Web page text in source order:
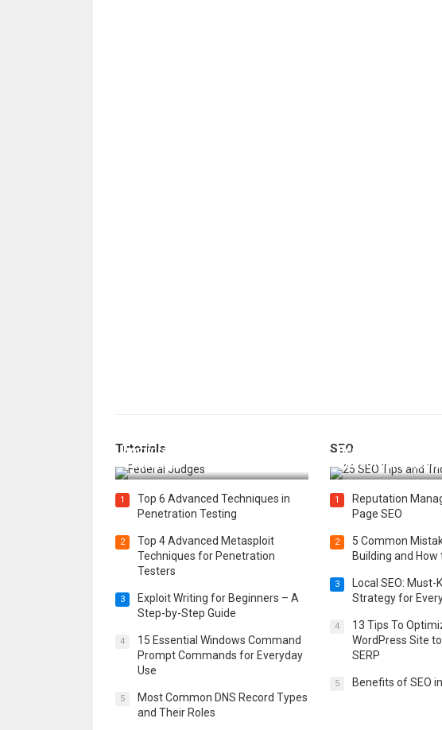
Tutorials
Immigration Detention
Challenges
1
Top 6 Advanced Techniques in
Penetration Testing
2
Top 4 Advanced Metasploit
Techniques for Penetration
Testers
3
Exploit Writing for Beginners – A
Step-by-Step Guide
4
15 Essential Windows Command
Prompt Commands for Everyday
Use
5
Most Common DNS Record Types
and Their Roles
SEOBest 25 SEO Tips
Boost Your Website
1
Reputation
Page SEO
2
5 Common
Building and
3
Local SEO:
Strategy for
4
13 Tips To
WordPress Site
SERP
5 Benefits of SEO